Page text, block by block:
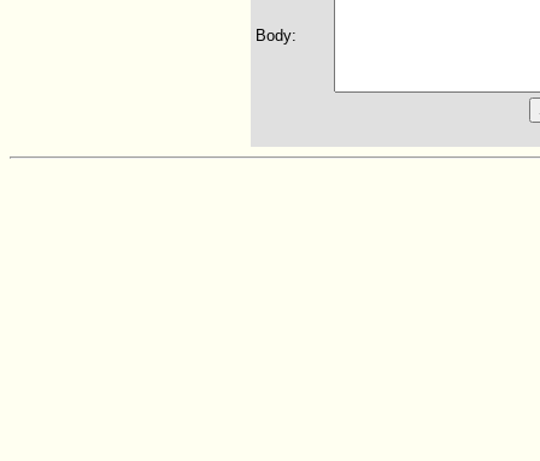
Body: